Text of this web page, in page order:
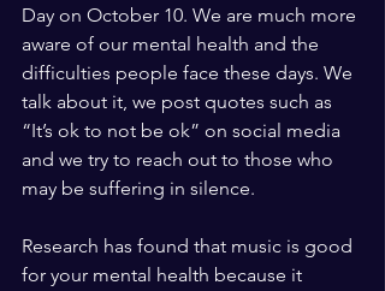
Day on October 10. We are much more
aware of our mental health and the
difficulties people face these days. We
talk about it, we post quotes such as
“It’s ok to not be ok” on social media
and we try to reach out to those who
may be suffering in silence.
Research has found that music is good
for your mental health because it